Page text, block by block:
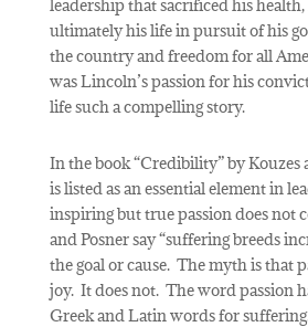
leadership that sacrificed his
ultimately his life in pursuit of his
the country and freedom for all
was Lincoln’s passion for his
life such a compelling story.
In the book “Credibility” by Kouzes
is listed as an essential element in
inspiring but true passion does not
and Posner say “suffering breeds
the goal or cause. The myth is that
joy. It does not. The word passion
Greek and Latin words for